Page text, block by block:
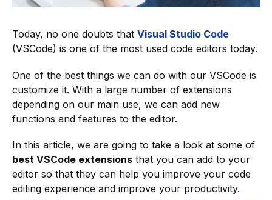
Today, no one doubts that Visual Studio Code
(VSCode) is one of the most used code editors today.
One of the best things we can do with our VSCode is
customize it. With a large number of extensions
depending on our main use, we can add new
functions and features to the editor.
In this article, we are going to take a look at some of
best VSCode extensions that you can add to your
editor so that they can help you improve your code
editing experience and improve your productivity.